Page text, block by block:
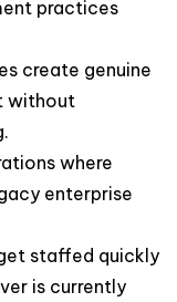
practices
create genuine
without
where
enterprise
staffed quickly
is currently